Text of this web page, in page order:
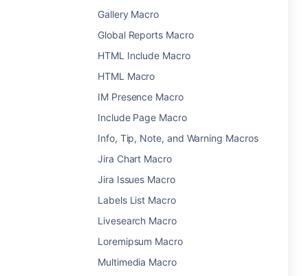
Gallery Macro
Global Reports Macro
HTML Include Macro
HTML Macro
IM Presence Macro
Include Page Macro
Info, Tip, Note, and Warning Macros
Jira Chart Macro
Jira Issues Macro
Labels List Macro
Livesearch Macro
Loremipsum Macro
Multimedia Macro